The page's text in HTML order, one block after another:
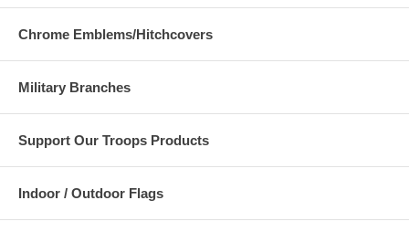
Chrome Emblems/Hitchcovers
Military Branches
Support Our Troops Products
Indoor / Outdoor Flags